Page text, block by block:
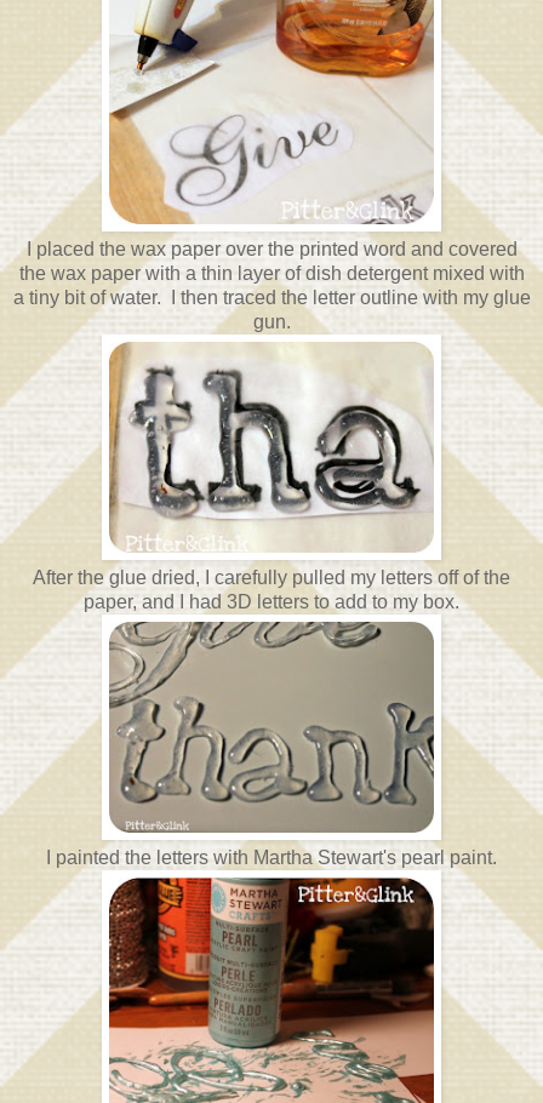
I placed the wax paper over the printed word and covered
the wax paper with a thin layer of dish detergent mixed with
a tiny bit of water. I then traced the letter outline with my glue
gun.
After the glue dried, I carefully pulled my letters off of the
paper, and I had 3D letters to add to my box.
I painted the letters with Martha Stewart's pearl paint.